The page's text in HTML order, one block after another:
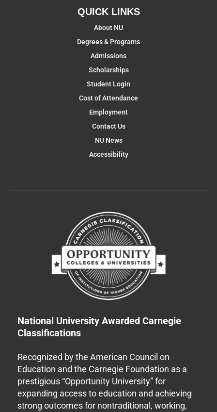
QUICK LINKS
About NU
Degrees & Programs
Admissions
Scholarships
Student Login
Cost of Attendance
Employment
Contact Us
NU News
Accessibility
National University Awarded Carnegie
Classifications
Recognized by the American Council on
Education and the Carnegie Foundation as a
prestigious “Opportunity University” for
expanding access to education and achieving
strong outcomes for nontraditional, working,